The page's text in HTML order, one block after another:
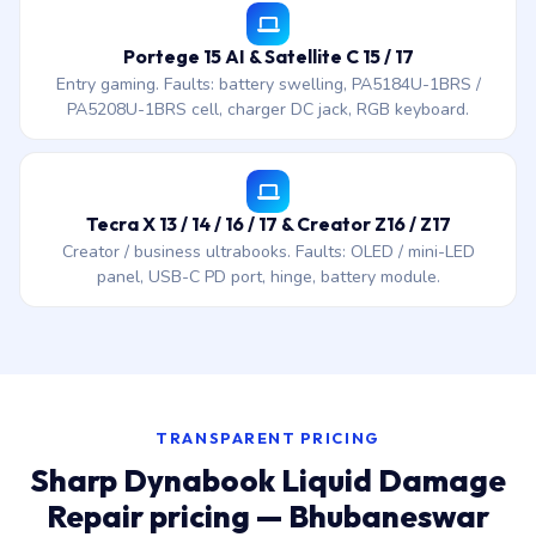
Portege 15 AI & Satellite C 15 / 17
Entry gaming. Faults: battery swelling, PA5184U-1BRS /
PA5208U-1BRS cell, charger DC jack, RGB keyboard.
Tecra X 13 / 14 / 16 / 17 & Creator Z16 / Z17
Creator / business ultrabooks. Faults: OLED / mini-LED
panel, USB-C PD port, hinge, battery module.
TRANSPARENT PRICING
Sharp Dynabook Liquid Damage
Repair pricing — Bhubaneswar